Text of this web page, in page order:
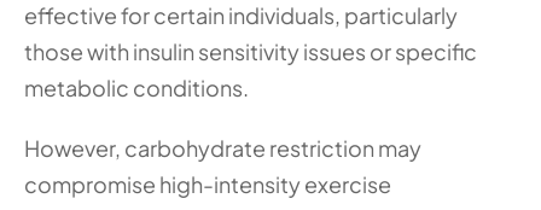
effective for certain individuals, particularly
those with insulin sensitivity issues or specific
metabolic conditions.
However, carbohydrate restriction may
compromise high-intensity exercise